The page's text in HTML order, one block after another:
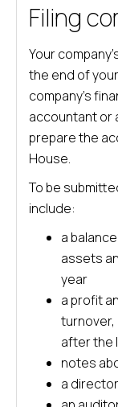
Filing
Your
the end of
company’s
accountant or
prepare the
House.
To be
include:
a
assets
year
a profit
after the
notes
a